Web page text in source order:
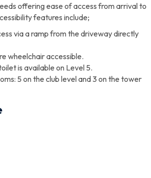
offering ease of access from arrival to
features include;
via a ramp from the driveway directly
wheelchair accessible.
is available on Level 5.
5 on the club level and 3 on the tower